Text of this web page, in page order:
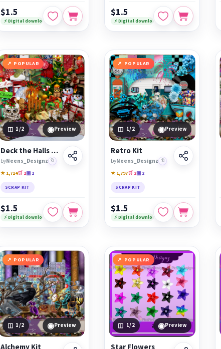
$1.5
⚡ Digital download
$1.5
⚡ Digital download
POPULAR
1/2 ◉Preview
Deck the Halls Kit
byNeens_Designz 🔖
★ 1,714🛒 2▣ 2
SCRAP KIT
$1.5
⚡ Digital download
POPULAR
1/2 ◉Preview
Retro Kit
byNeens_Designz 🔖
★ 1,797🛒 2▣ 2
SCRAP KIT
$1.5
⚡ Digital download
POPULAR
1/2 ◉Preview
Alchemy Kit
POPULAR
1/2 ◉Preview
Star Flowers